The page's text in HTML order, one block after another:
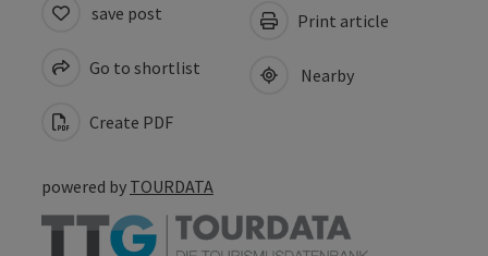
save post
Go to shortlist
Create PDF
Print article
Nearby
powered by TOURDATA